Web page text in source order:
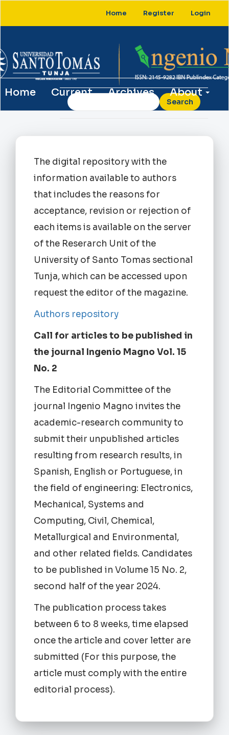
Main
Home Register Login
Home Current Archives About
Search
The digital repository with the
information available to authors
that includes the reasons for
acceptance, revision or rejection of
each items is available on the server
of the Reserarch Unit of the
University of Santo Tomas sectional
Tunja, which can be accessed upon
request the editor of the magazine.
Authors repository
Call for articles to be published in
the journal Ingenio Magno Vol. 15
No. 2
The Editorial Committee of the
journal Ingenio Magno invites the
academic-research community to
submit their unpublished articles
resulting from research results, in
Spanish, English or Portuguese, in
the field of engineering: Electronics,
Mechanical, Systems and
Computing, Civil, Chemical,
Metallurgical and Environmental,
and other related fields. Candidates
to be published in Volume 15 No. 2,
second half of the year 2024.
The publication process takes
between 6 to 8 weeks, time elapsed
once the article and cover letter are
submitted (For this purpose, the
article must comply with the entire
editorial process).